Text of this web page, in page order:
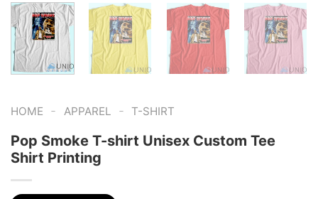
HOME - APPAREL - T-SHIRT
Pop Smoke T-shirt Unisex Custom Tee
Shirt Printing